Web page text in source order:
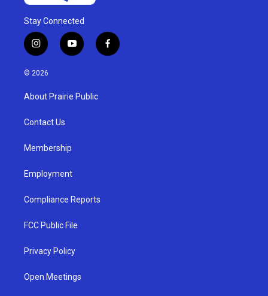
Stay Connected
i
n
s
g
a
y
o
u
b
f
a
© 2026
About Prairie Public
Contact Us
Membership
Employment
Compliance Reports
FCC Public File
Privacy Policy
Open Meetings